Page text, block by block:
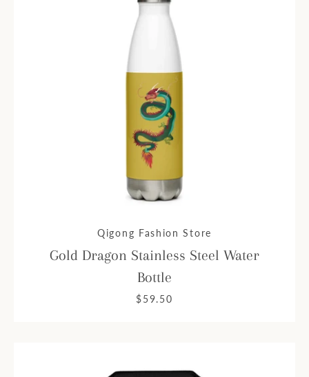
Qigong Fashion Store
Gold Dragon Stainless Steel Water
Bottle
$59.50